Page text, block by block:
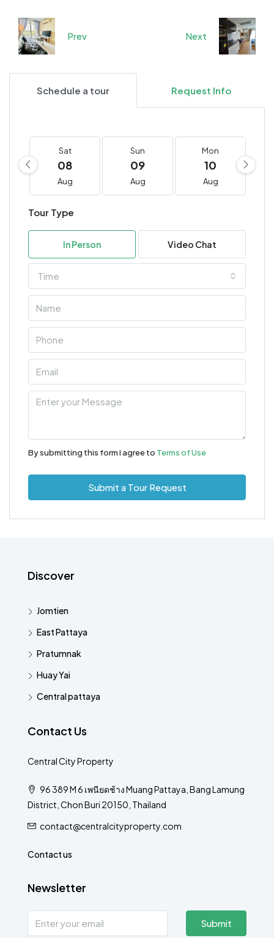
Prev Next
Schedule a tour Request Info
Sat
08
Aug
Sun
09
Aug
Mon
10
Aug
Tour Type
In Person Video Chat
Time
By submitting this form I agree to Terms of Use
Submit a Tour Request
Discover
Jomtien
East Pattaya
Pratumnak
Huay Yai
Central pattaya
Contact Us
Central City Property
96 389 M 6 เพนียดช้าง Muang Pattaya, Bang Lamung
District, Chon Buri 20150, Thailand
contact@centralcityproperty.com
Contact us
Newsletter
Submit